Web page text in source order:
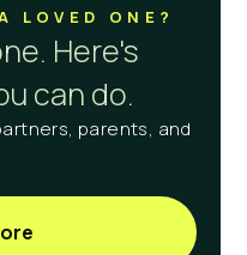
LOVED ONE?
Here's
can do.
parents, and